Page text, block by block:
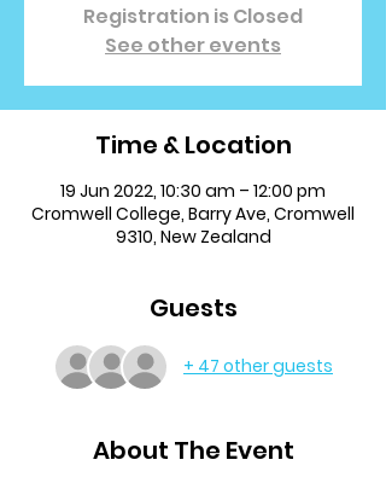
Registration is Closed
See other events
Time & Location
19 Jun 2022, 10:30 am – 12:00 pm
Cromwell College, Barry Ave, Cromwell
9310, New Zealand
Guests
+ 47 other guests
About The Event